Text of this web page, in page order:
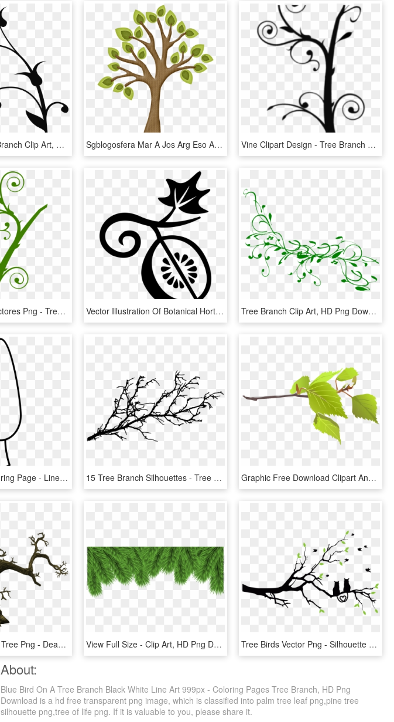
Big Image - Tree Branch Clip Art, HD Png Download Sgblogosfera Mar A Jos Arg Eso Arboles Ⓒ - Tree With Branches Clip Art, HD Png Download Vine Clipart Design - Tree Branch Clip Art, HD Png Download
Ramas Verdes Vectores Png - Tree Branch Clip Art, Transparent Png Vector Illustration Of Botanical Horticulture Fruit, HD Png Download Tree Branch Clip Art, HD Png Download
Cypress Tree Coloring Page - Line Art, HD Png Download 15 Tree Branch Silhouettes - Tree Branch Silhouette Png, Transparent Png Graphic Free Download Clipart And Green Leaves Big - Leaves On Branch Clip Art, HD Png Download
Transparent Dead Tree Png - Dead Tree Pixel Art, Png Download View Full Size - Clip Art, HD Png Download Tree Birds Vector Png - Silhouette Love Birds Png, Transparent Png
About:
Blue Bird On A Tree Branch Black White Line Art 999px - Coloring Pages Tree Branch, HD Png
Download is a hd free transparent png image, which is classified into palm tree leaf png,pine tree
silhouette png,tree of life png. If it is valuable to you, please share it.